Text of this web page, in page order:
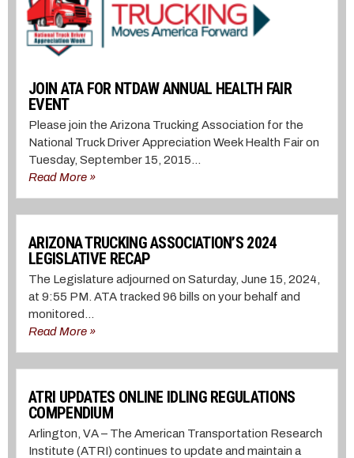
JOIN ATA FOR NTDAW ANNUAL HEALTH FAIR
EVENT
Please join the Arizona Trucking Association for the
National Truck Driver Appreciation Week Health Fair on
Tuesday, September 15, 2015...
Read More »
ARIZONA TRUCKING ASSOCIATION’S 2024
LEGISLATIVE RECAP
The Legislature adjourned on Saturday, June 15, 2024,
at 9:55 PM. ATA tracked 96 bills on your behalf and
monitored...
Read More »
ATRI UPDATES ONLINE IDLING REGULATIONS
COMPENDIUM
Arlington, VA – The American Transportation Research
Institute (ATRI) continues to update and maintain a